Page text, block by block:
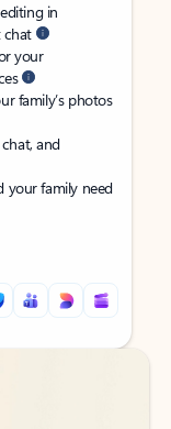
in
chat
your
family’s photos
and
your family need